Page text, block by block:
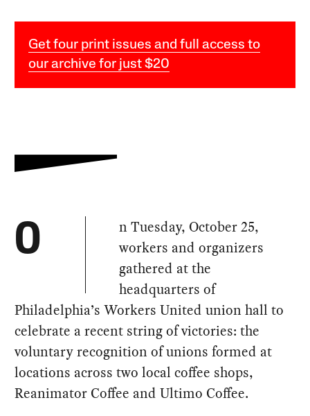
Get four print issues and full access to
our archive for just $20
O
n Tuesday, October 25,
workers and organizers
gathered at the
headquarters of
Philadelphia’s Workers United union hall to
celebrate a recent string of victories: the
voluntary recognition of unions formed at
locations across two local coffee shops,
Reanimator Coffee and Ultimo Coffee.